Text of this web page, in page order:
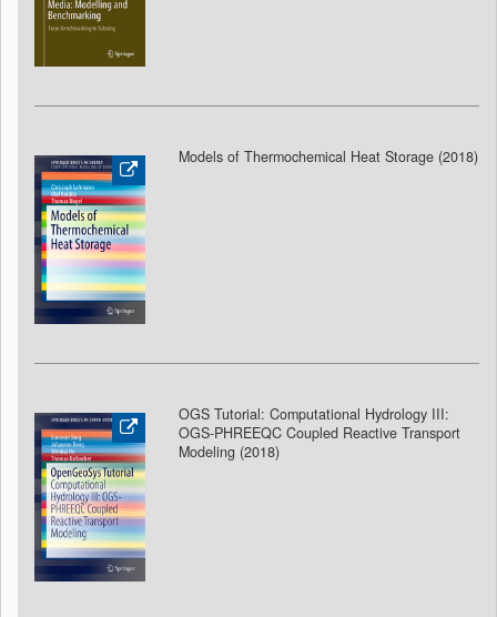
Models of Thermochemical Heat Storage (2018)
OGS Tutorial: Computational Hydrology III:
OGS-PHREEQC Coupled Reactive Transport
Modeling (2018)